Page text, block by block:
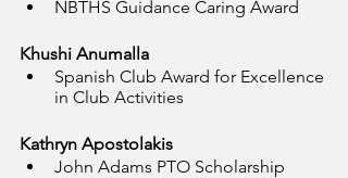
NBTHS Guidance Caring Award
Khushi Anumalla
Spanish Club Award for Excellence
in Club Activities
Kathryn Apostolakis
John Adams PTO Scholarship